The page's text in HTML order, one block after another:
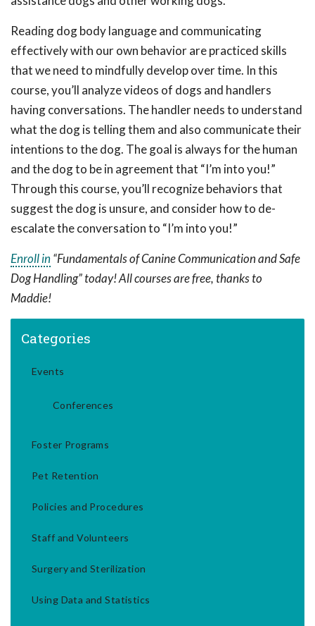
Reading dog body language and communicating
effectively with our own behavior are practiced skills
that we need to mindfully develop over time. In this
course, you’ll analyze videos of dogs and handlers
having conversations. The handler needs to understand
what the dog is telling them and also communicate their
intentions to the dog. The goal is always for the human
and the dog to be in agreement that “I’m into you!”
Through this course, you’ll recognize behaviors that
suggest the dog is unsure, and consider how to de-
escalate the conversation to “I’m into you!”
Enroll in“Fundamentals of Canine Communication and Safe
Dog Handling” today! All courses are free, thanks to
Maddie!
Categories
Events
Conferences
Foster Programs
Pet Retention
Policies and Procedures
Staff and Volunteers
Surgery and Sterilization
Using Data and Statistics